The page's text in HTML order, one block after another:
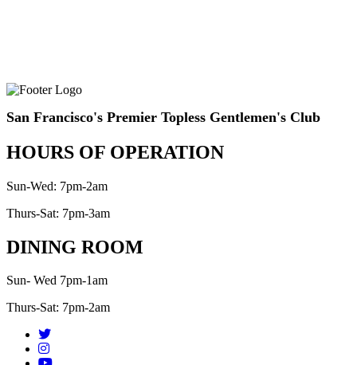
San Francisco's Premier Topless Gentlemen's Club
HOURS OF OPERATION
Sun-Wed: 7pm-2am
Thurs-Sat: 7pm-3am
DINING ROOM
Sun- Wed 7pm-1am
Thurs-Sat: 7pm-2am